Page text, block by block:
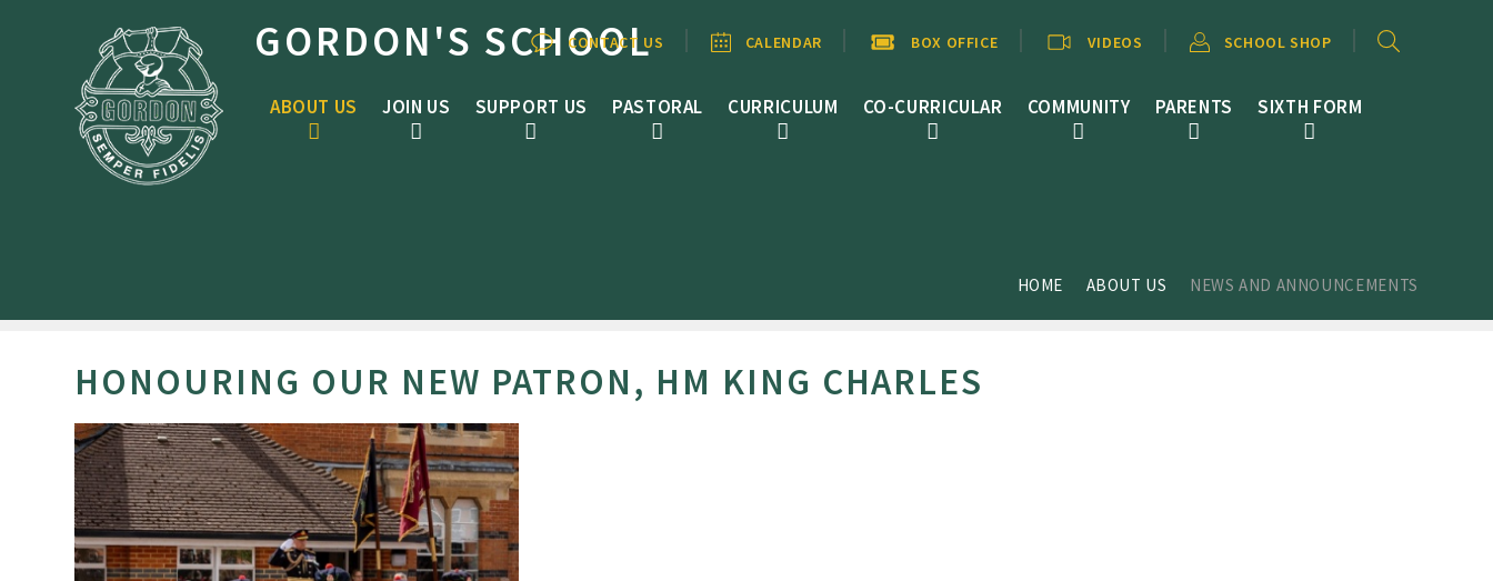
GORDON'S SCHOOL
ABOUT US JOIN US SUPPORT US PASTORAL CURRICULUM CO-CURRICULAR COMMUNITY PARENTS SIXTH FORM
CONTACT US CALENDAR BOX OFFICE VIDEOS SCHOOL SHOP
HOME ABOUT US NEWS AND ANNOUNCEMENTS
HONOURING OUR NEW PATRON, HM KING CHARLES